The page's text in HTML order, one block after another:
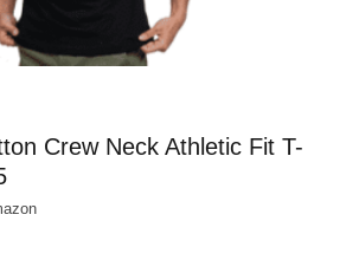
Crew Neck Athletic Fit T-